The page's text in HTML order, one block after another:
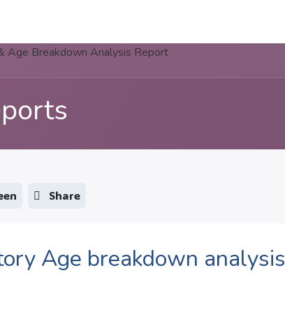
Age Breakdown Analysis Report
Share
Age breakdown analysis